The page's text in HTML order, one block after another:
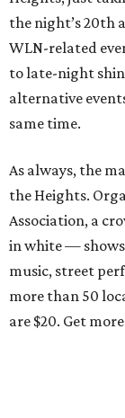
the night’s 20th
WLN-related
to late-night
alternative
same time.
As always, the
the Heights.
Association, a
in white —
music, street
more than 50
are $20. Get